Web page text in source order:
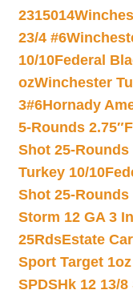
2315014
23/4 #6
10/10Federal
ozWinchester
3#6Hornady
5-Rounds 2.75″
Shot 25-Rounds
Turkey 10/10
Shot 25-Rounds
Storm 12 GA 3
25RdsEstate
Sport Target
SPDSHk 12 13/